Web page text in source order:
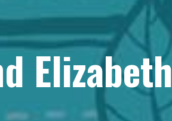
Elizabeth